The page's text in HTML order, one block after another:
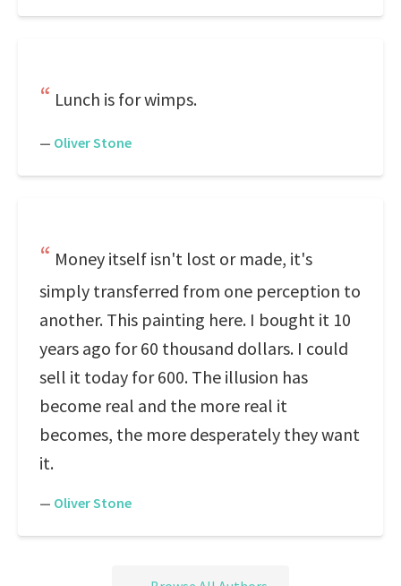
Lunch is for wimps.
— Oliver Stone
Money itself isn't lost or made, it's
simply transferred from one perception to
another. This painting here. I bought it 10
years ago for 60 thousand dollars. I could
sell it today for 600. The illusion has
become real and the more real it
becomes, the more desperately they want
it.
— Oliver Stone